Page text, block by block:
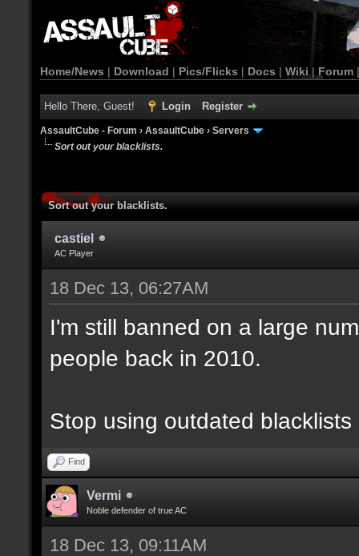
Home/News | Download | Pics/Flicks | Docs | Wiki | Forum
Hello There, Guest! Login Register
AssaultCube - Forum › AssaultCube › Servers
Sort out your blacklists.
Sort out your blacklists.
castiel
AC Player
18 Dec 13, 06:27AM
I'm still banned on a large
people back in 2010.
Stop using outdated blacklists
Find
Vermi
Noble defender of true AC
18 Dec 13, 09:11AM